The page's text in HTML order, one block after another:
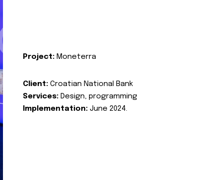
Project: Moneterra
Client: Croatian National Bank
Services: Design, programming
Implementation: June 2024.